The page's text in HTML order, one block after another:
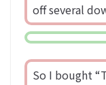
off several
So I bought